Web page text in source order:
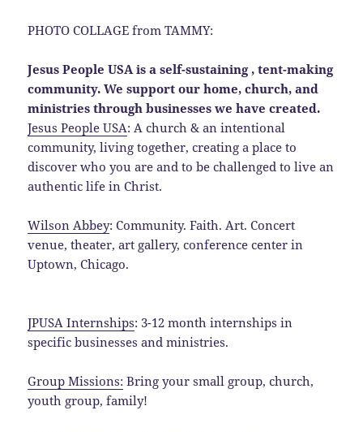
PHOTO COLLAGE from TAMMY:
Jesus People USA is a self-sustaining , tent-making
community. We support our home, church, and
ministries through businesses we have created.
Jesus People USA: A church & an intentional
community, living together, creating a place to
discover who you are and to be challenged to live an
authentic life in Christ.
Wilson Abbey: Community. Faith. Art. Concert
venue, theater, art gallery, conference center in
Uptown, Chicago.
JPUSA Internships: 3-12 month internships in
specific businesses and ministries.
Group Missions: Bring your small group, church,
youth group, family!